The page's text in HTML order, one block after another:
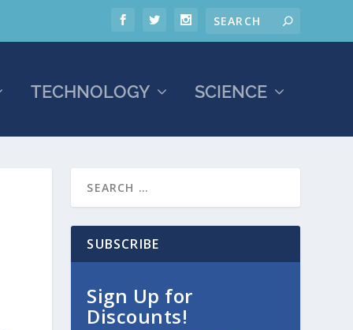
TECHNOLOGY SCIENCE
SUBSCRIBE
Sign Up for
Discounts!